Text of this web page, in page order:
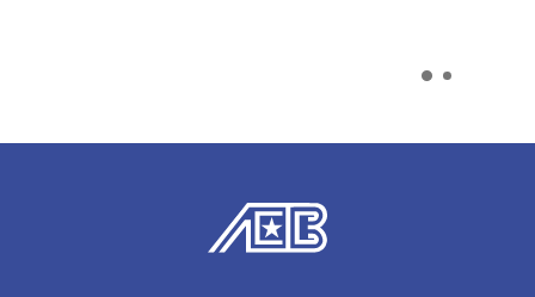
American Exchange Bank